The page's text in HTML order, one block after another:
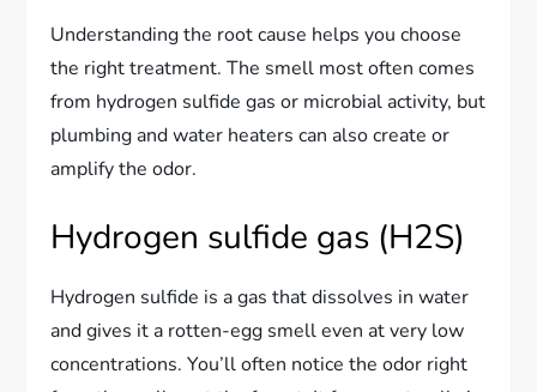
Understanding the root cause helps you choose
the right treatment. The smell most often comes
from hydrogen sulfide gas or microbial activity, but
plumbing and water heaters can also create or
amplify the odor.
Hydrogen sulfide gas (H2S)
Hydrogen sulfide is a gas that dissolves in water
and gives it a rotten-egg smell even at very low
concentrations. You’ll often notice the odor right